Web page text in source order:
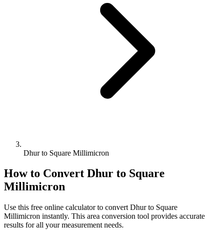
Dhur to Square Millimicron
How to Convert Dhur to Square
Millimicron
Use this free online calculator to convert Dhurto Square
Millimicron instantly. This area conversion tool provides accurate
results for all your measurement needs.